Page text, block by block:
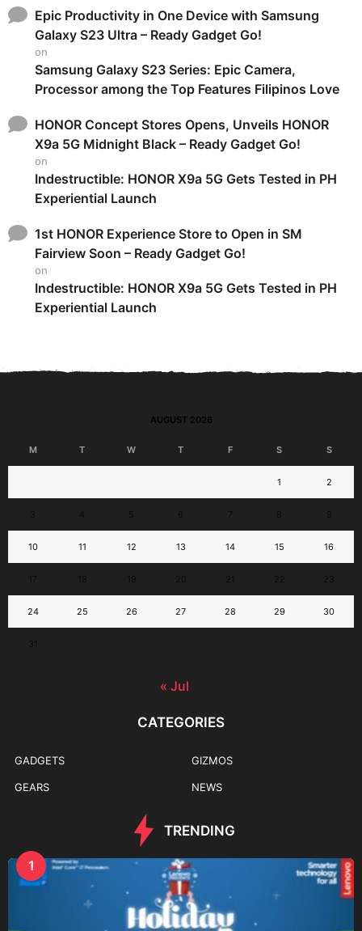
Epic Productivity in One Device with Samsung
Galaxy S23 Ultra – Ready Gadget Go!
on
Samsung Galaxy S23 Series: Epic Camera,
Processor among the Top Features Filipinos Love
HONOR Concept Stores Opens, Unveils HONOR
X9a 5G Midnight Black – Ready Gadget Go!
on
Indestructible: HONOR X9a 5G Gets Tested in PH
Experiential Launch
1st HONOR Experience Store to Open in SM
Fairview Soon – Ready Gadget Go!
on
Indestructible: HONOR X9a 5G Gets Tested in PH
Experiential Launch
AUGUST 2026
M T W T F S S
1 2
10 11 12 13 14 15 16
24 25 26 27 28 29 30
« Jul
CATEGORIES
GADGETS
GEARS
GIZMOS
NEWS
TRENDING
1